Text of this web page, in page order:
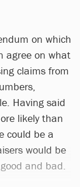
on which
agree on what
claims from
Having said
likely than
could be a
would be
and bad.